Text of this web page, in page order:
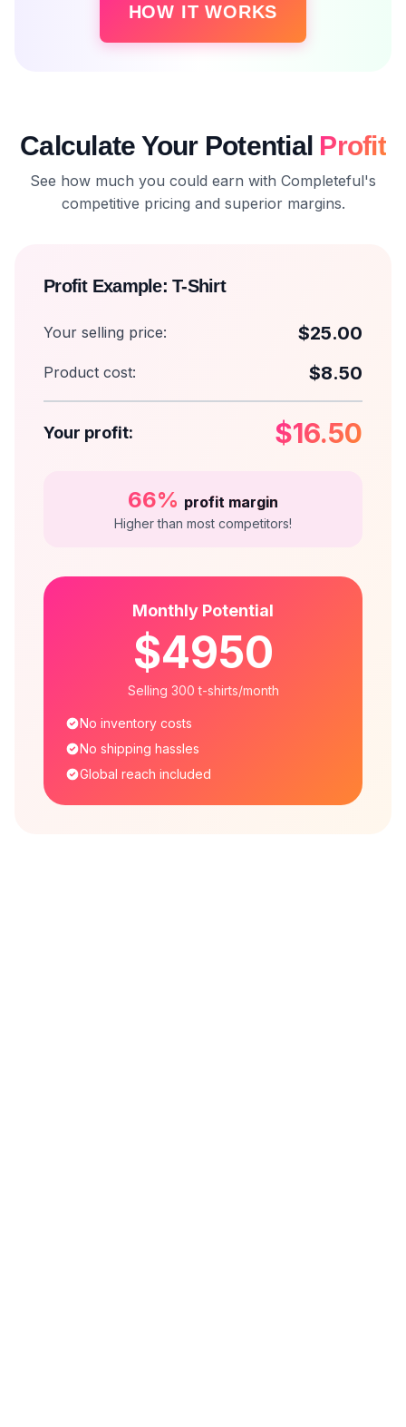
HOW IT WORKS
Calculate Your Potential Profit
See how much you could earn with Completeful's
competitive pricing and superior margins.
Profit Example: T-Shirt
Your selling price: $25.00
Product cost: $8.50
Your profit: $16.50
66% profit margin
Higher than most competitors!
Monthly Potential
$4950
Selling 300 t-shirts/month
No inventory costs
No shipping hassles
Global reach included